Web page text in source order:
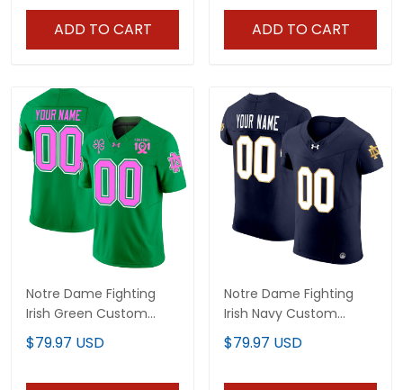
ADD TO CART ADD TO CART
Notre Dame Fighting
Irish Green Custom
Jersey - All Stitched
$79.97 USD
Notre Dame Fighting
Irish Navy Custom
Jersey - All Stitched
$79.97 USD